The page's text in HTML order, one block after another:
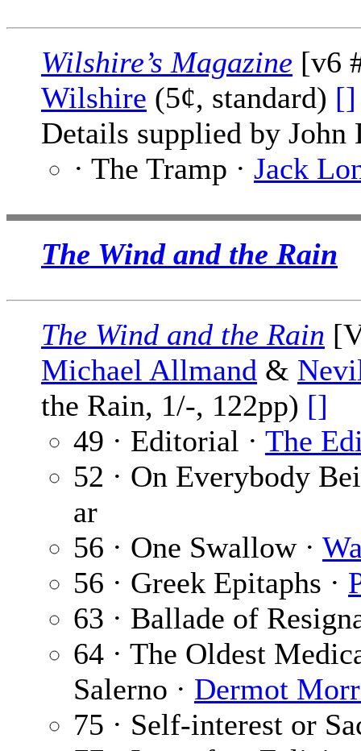
Wilshire’s Magazine [v6
Wilshire (5¢, standard) []
Details supplied by John
· The Tramp · Jack
The Wind and the Rain
The Wind and the Rain
Michael Allmand &
the Rain, 1/-, 122pp) []
49 · Editorial · The
52 · On Everybody
ar
56 · One Swallow ·
56 · Greek Epitaphs ·
63 · Ballade of
64 · The Oldest
Salerno · Dermot
75 · Self-interest or